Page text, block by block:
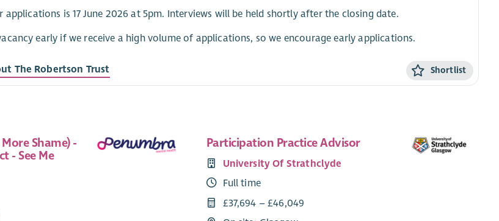
applications is 17 June 2026 at 5pm. Interviews will be held shortly after the closing date.
early if we receive a high volume of applications, so we encourage early applications.
The Robertson Trust Shortlist
Shame) -
- See Me
Participation Practice Advisor
University Of Strathclyde
Full time
£37,694 – £46,049